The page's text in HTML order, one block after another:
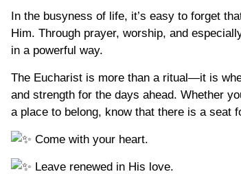
In the busyness of life, it’s easy to forget
Him. Through prayer, worship, and
in a powerful way.
The Eucharist is more than a ritual—it is
and strength for the days ahead. Whether
a place to belong, know that there is a seat
Come with your heart.
Leave renewed in His love.